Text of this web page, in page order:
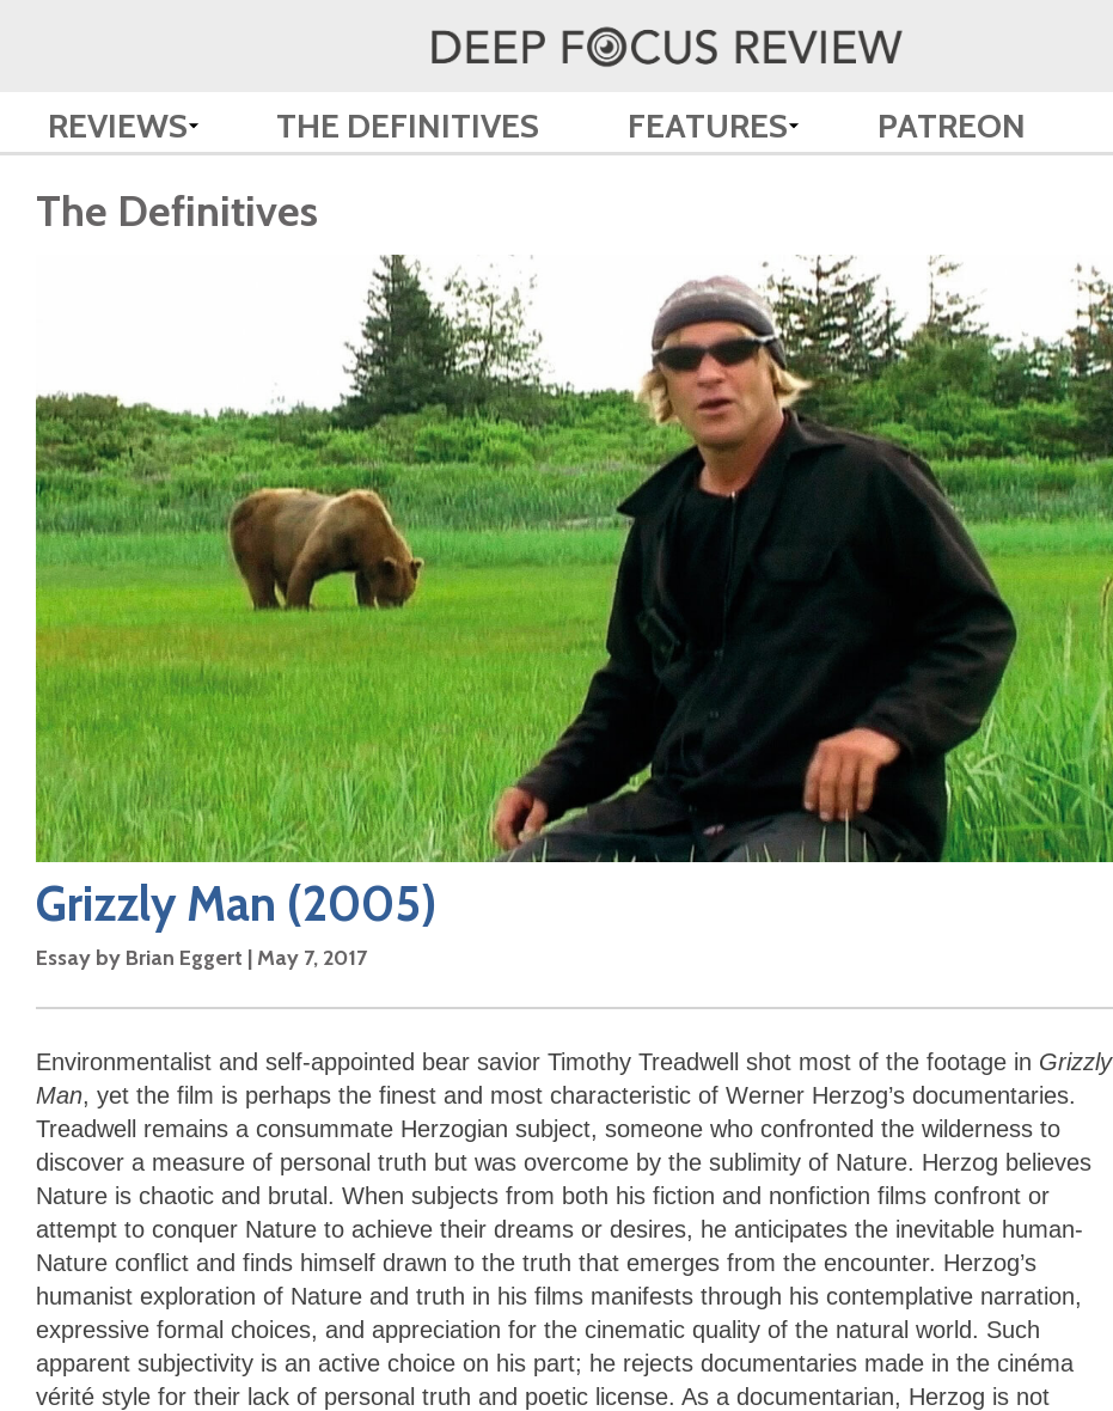
REVIEWS THE DEFINITIVES FEATURES PATREON
The Definitives
Grizzly Man (2005)
Essay by Brian Eggert | May 7, 2017
Environmentalist and self-appointed bear savior Timothy Treadwell shot most of the footage in Grizzly
Man, yet the film is perhaps the finest and most characteristic of Werner Herzog’s documentaries.
Treadwell remains a consummate Herzogian subject, someone who confronted the wilderness to
discover a measure of personal truth but was overcome by the sublimity of Nature. Herzog believes
Nature is chaotic and brutal. When subjects from both his fiction and nonfiction films confront or
attempt to conquer Nature to achieve their dreams or desires, he anticipates the inevitable human-
Nature conflict and finds himself drawn to the truth that emerges from the encounter. Herzog’s
humanist exploration of Nature and truth in his films manifests through his contemplative narration,
expressive formal choices, and appreciation for the cinematic quality of the natural world. Such
apparent subjectivity is an active choice on his part; he rejects documentaries made in the cinéma
vérité style for their lack of personal truth and poetic license. As a documentarian, Herzog is not